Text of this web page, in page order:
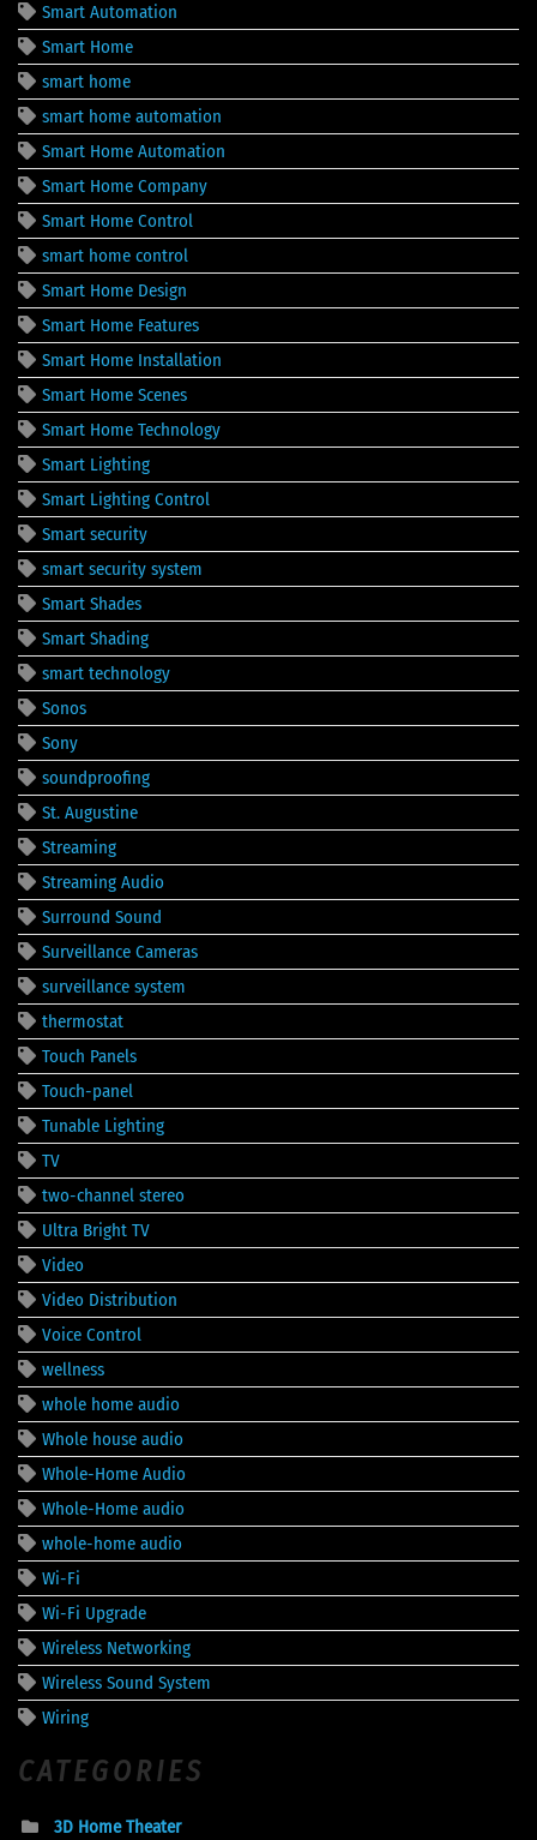
Smart Automation
Smart Home
smart home
smart home automation
Smart Home Automation
Smart Home Company
Smart Home Control
smart home control
Smart Home Design
Smart Home Features
Smart Home Installation
Smart Home Scenes
Smart Home Technology
Smart Lighting
Smart Lighting Control
Smart security
smart security system
Smart Shades
Smart Shading
smart technology
Sonos
Sony
soundproofing
St. Augustine
Streaming
Streaming Audio
Surround Sound
Surveillance Cameras
surveillance system
thermostat
Touch Panels
Touch-panel
Tunable Lighting
TV
two-channel stereo
Ultra Bright TV
Video
Video Distribution
Voice Control
wellness
whole home audio
Whole house audio
Whole-Home Audio
Whole-Home audio
whole-home audio
Wi-Fi
Wi-Fi Upgrade
Wireless Networking
Wireless Sound System
Wiring
CATEGORIES
3D Home Theater